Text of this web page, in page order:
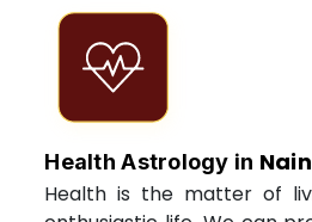
Health Astrology in
Health is the matter of